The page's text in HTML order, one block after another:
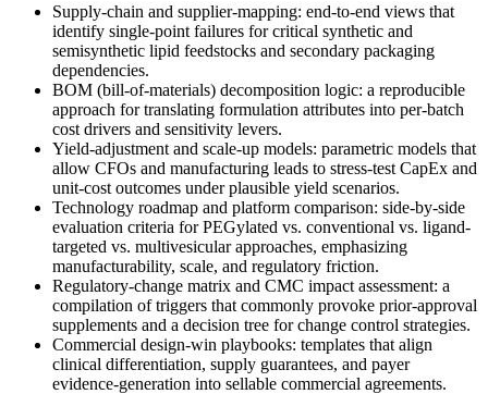
Supply-chain and supplier-mapping: end-to-end views that
identify single-point failures for critical synthetic and
semisynthetic lipid feedstocks and secondary packaging
dependencies.
BOM (bill-of-materials) decomposition logic: a reproducible
approach for translating formulation attributes into per-batch
cost drivers and sensitivity levers.
Yield-adjustment and scale-up models: parametric models that
allow CFOs and manufacturing leads to stress-test CapEx and
unit-cost outcomes under plausible yield scenarios.
Technology roadmap and platform comparison: side-by-side
evaluation criteria for PEGylated vs. conventional vs. ligand-
targeted vs. multivesicular approaches, emphasizing
manufacturability, scale, and regulatory friction.
Regulatory-change matrix and CMC impact assessment: a
compilation of triggers that commonly provoke prior-approval
supplements and a decision tree for change control strategies.
Commercial design-win playbooks: templates that align
clinical differentiation, supply guarantees, and payer
evidence-generation into sellable commercial agreements.